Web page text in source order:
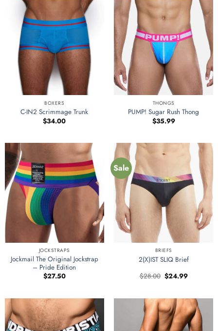
BOXERS
C-IN2 Scrimmage Trunk
$34.00
THONGS
PUMP! Sugar Rush Thong
$35.99
JOCKSTRAPS
Jockmail The Original Jockstrap
– Pride Edition
$27.50
Sale
BRIEFS
2(X)IST SLIQ Brief
$28.00 Original
price
$24.99Current